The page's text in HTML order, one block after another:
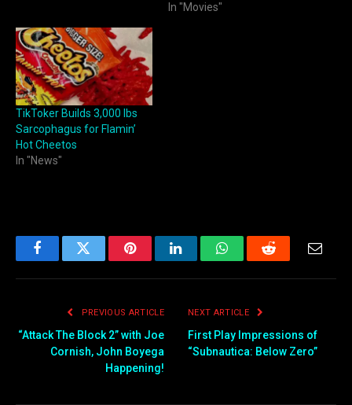
In "Movies"
TikToker Builds 3,000 lbs
Sarcophagus for Flamin’
Hot Cheetos
In "News"
FacebookTwitter PinterestLinkedInWhatsAppReddit Email
PREVIOUS ARTICLE
“Attack The Block 2” with Joe
Cornish, John Boyega
Happening!
NEXT ARTICLE
First Play Impressions of
“Subnautica: Below Zero”